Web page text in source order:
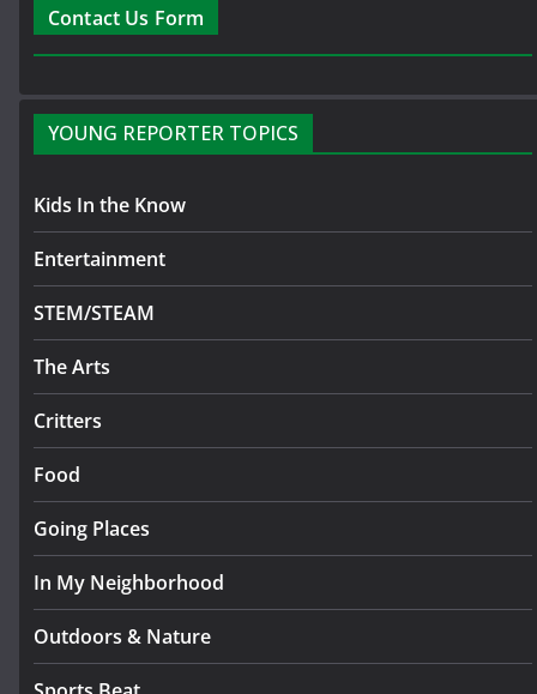
Contact Us Form
YOUNG REPORTER TOPICS
Kids In the Know
Entertainment
STEM/STEAM
The Arts
Critters
Food
Going Places
In My Neighborhood
Outdoors & Nature